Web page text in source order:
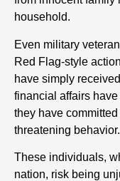
household.
Even military
Red Flag-style
have simply
financial affairs
they have
threatening behavior.
These individuals,
nation, risk being